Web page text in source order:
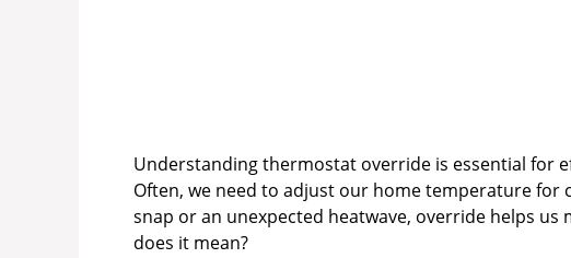
Understanding thermostat override is essential for
Often, we need to adjust our home temperature for
snap or an unexpected heatwave, override helps us
does it mean?